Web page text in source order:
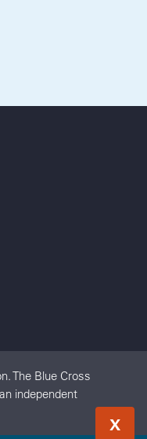
X
The Blue Cross
independent